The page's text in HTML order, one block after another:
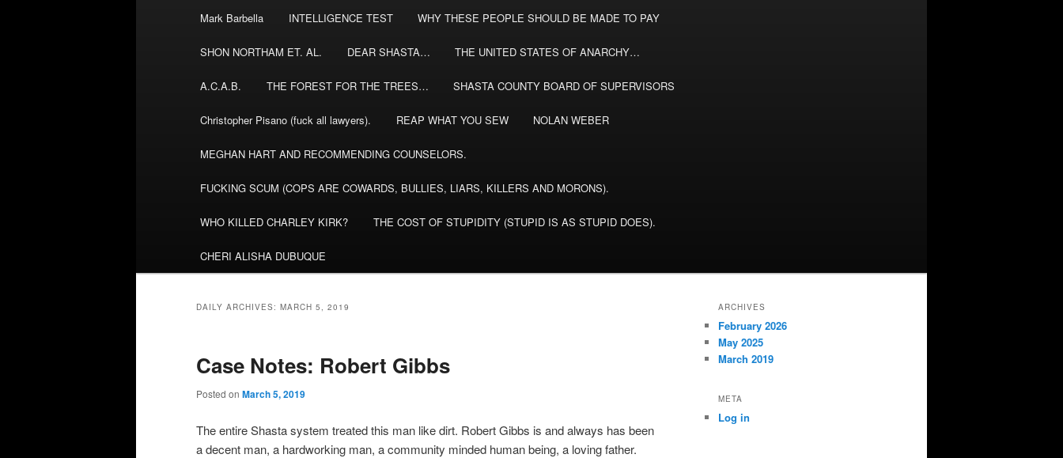
Mark Barbella INTELLIGENCE TEST WHY THESE PEOPLE SHOULD BE MADE TO PAY
SHON NORTHAM ET. AL. DEAR SHASTA… THE UNITED STATES OF ANARCHY…
A.C.A.B. THE FOREST FOR THE TREES… SHASTA COUNTY BOARD OF SUPERVISORS
Christopher Pisano (fuck all lawyers). REAP WHAT YOU SEW NOLAN WEBER
MEGHAN HART AND RECOMMENDING COUNSELORS.
FUCKING SCUM (COPS ARE COWARDS, BULLIES, LIARS, KILLERS AND MORONS).
WHO KILLED CHARLEY KIRK? THE COST OF STUPIDITY (STUPID IS AS STUPID DOES).
CHERI ALISHA DUBUQUE
DAILY ARCHIVES: MARCH 5, 2019
Case Notes: Robert Gibbs
Posted on March 5, 2019
The entire Shasta system treated this man like dirt. Robert Gibbs is and always has been
a decent man, a hardworking man, a community minded human being, a loving father.
ARCHIVES
February 2026
May 2025
March 2019
META
Log in